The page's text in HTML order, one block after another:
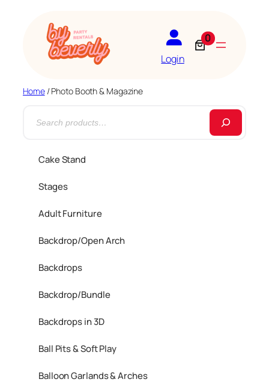
Login
0
Home/ Photo Booth & Magazine
Cake Stand
Stages
Adult Furniture
Backdrop/Open Arch
Backdrops
Backdrop/Bundle
Backdrops in 3D
Ball Pits & Soft Play
Balloon Garlands & Arches